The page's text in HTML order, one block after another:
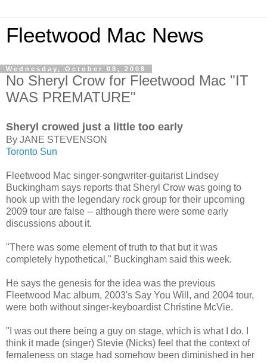
Fleetwood Mac News
Wednesday, October 08, 2008
No Sheryl Crow for Fleetwood Mac "IT
WAS PREMATURE"
Sheryl crowed just a little too early
By JANE STEVENSON
Toronto Sun
Fleetwood Mac singer-songwriter-guitarist Lindsey
Buckingham says reports that Sheryl Crow was going to
hook up with the legendary rock group for their upcoming
2009 tour are false -- although there were some early
discussions about it.
"There was some element of truth to that but it was
completely hypothetical," Buckingham said this week.
He says the genesis for the idea was the previous
Fleetwood Mac album, 2003's Say You Will, and 2004 tour,
were both without singer-keyboardist Christine McVie.
"I was out there being a guy on stage, which is what I do. I
think it made (singer) Stevie (Nicks) feel that the context of
femaleness on stage had somehow been diminished in her